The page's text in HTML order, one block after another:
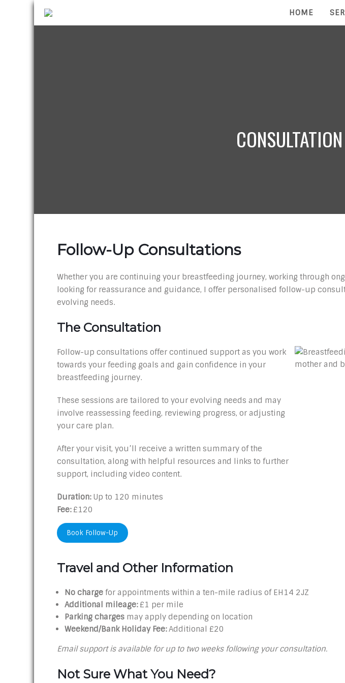
HOME
Follow-Up Consultations
Whether you are continuing your breastfeeding journey, working through
looking for reassurance and guidance, I offer personalised follow-up
evolving needs.
The Consultation
Follow-up consultations offer continued support as you work
towards your feeding goals and gain confidence in your
breastfeeding journey.
These sessions are tailored to your evolving needs and may
involve reassessing feeding, reviewing progress, or adjusting
your care plan.
After your visit, you’ll receive a written summary of the
consultation, along with helpful resources and links to further
support, including video content.
Duration:Up to 120 minutes
Fee:£120
Book Follow-Up
Travel and Other Information
No charge for appointments within a ten-mile radius of EH14 2JZ
Additional mileage:£1 per mile
Parking charges may apply depending on location
Weekend/Bank Holiday Fee:Additional £20
Email support is available for up to two weeks following your consultation.
Not Sure What You Need?